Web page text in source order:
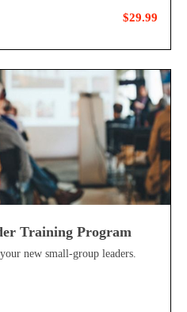
$29.99
Training Program
new small-group leaders.